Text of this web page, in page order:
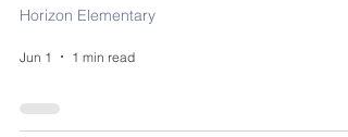
Horizon Elementary
Jun 1 1 min read